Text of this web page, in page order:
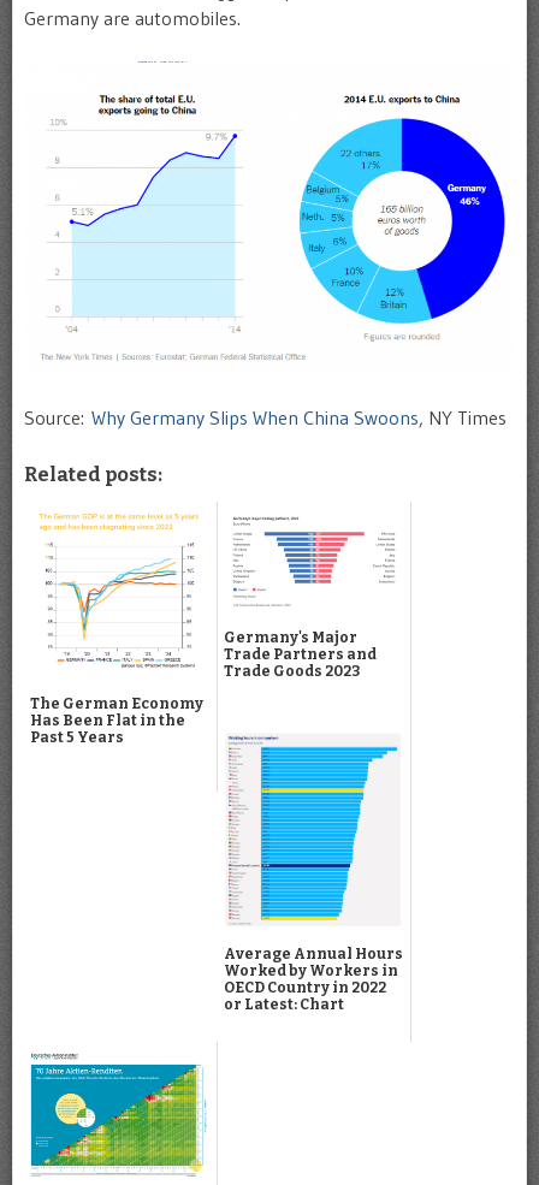
Germany are automobiles.
Source: Why Germany Slips When China Swoons, NY Times
Related posts:
The German Economy
Has Been Flat in the
Past 5 Years
Germany's Major
Trade Partners and
Trade Goods 2023
Average Annual Hours
Worked by Workers in
OECD Country in 2022
or Latest: Chart